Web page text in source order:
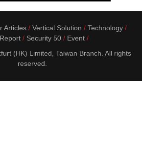
Articles Vertical Solution
Technology
Security 50
Event
(HK) Limited, Taiwan Branch. All rights
reserved.